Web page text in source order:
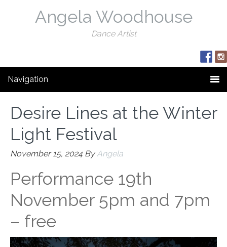
Angela Woodhouse
Dance Artist
Navigation
Desire Lines at the Winter
Light Festival
November 15, 2024 ByAngela
Performance 19th
November 5pm and 7pm
– free